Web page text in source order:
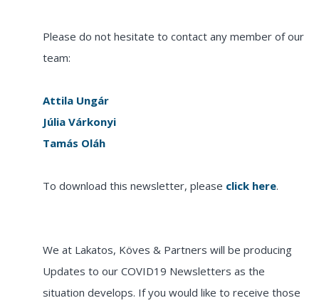
Please do not hesitate to contact any member of our
team:
Attila Ungár
Júlia Várkonyi
Tamás Oláh
To download this newsletter, please click here.
We at Lakatos, Köves & Partners will be producing
Updates to our COVID19 Newsletters as the
situation develops. If you would like to receive those